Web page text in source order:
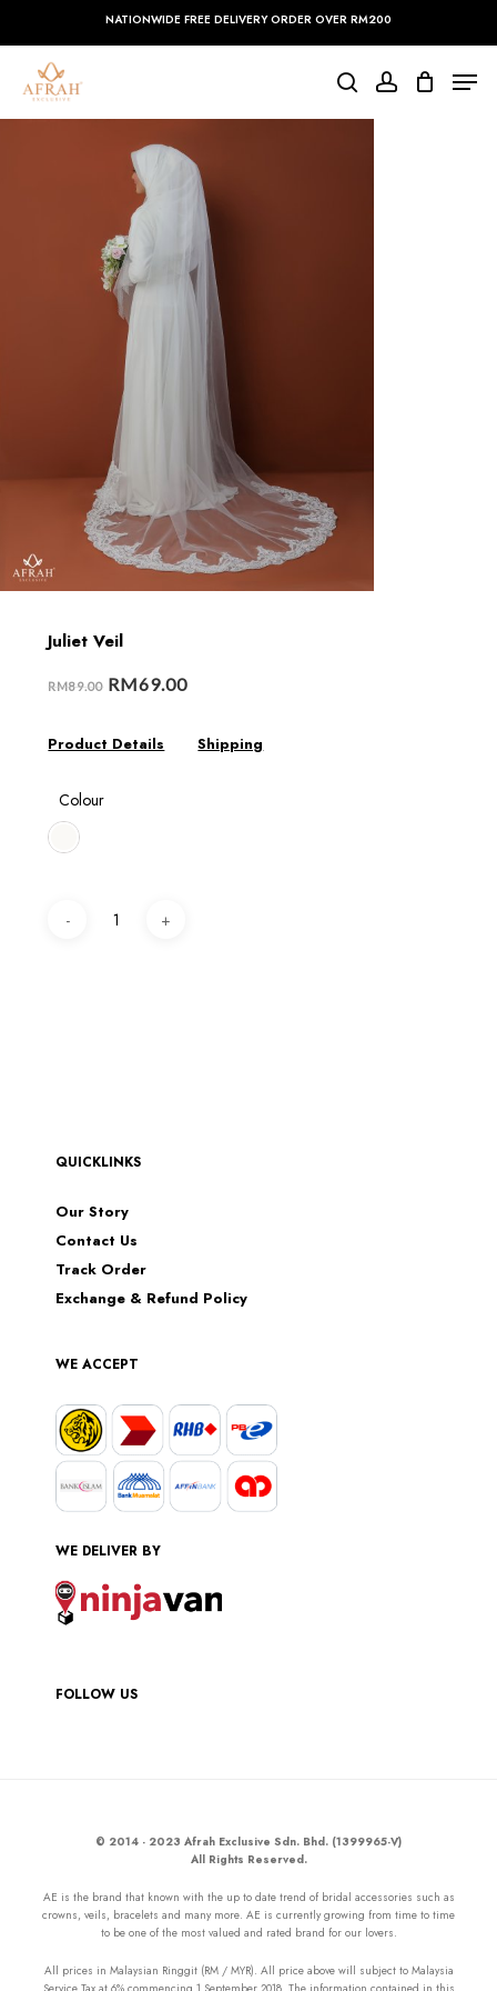
content
NATIONWIDE FREE DELIVERY ORDER OVER RM200
searchaccount
Juliet Veil
RM89.00 RM69.00
Product Details Shipping
Colour
QUICKLINKS
Our Story
Contact Us
Track Order
Exchange & Refund Policy
WE ACCEPT
WE DELIVER BY
FOLLOW US
© 2014 - 2023 Afrah Exclusive Sdn. Bhd. (1399965-V)
All Rights Reserved.
AE is the brand that known with the up to date trend of bridal accessories such as
crowns, veils, bracelets and many more. AE is currently growing from time to time
to be one of the most valued and rated brand for our lovers.
All prices in Malaysian Ringgit (RM / MYR). All price above will subject to Malaysia
Menu